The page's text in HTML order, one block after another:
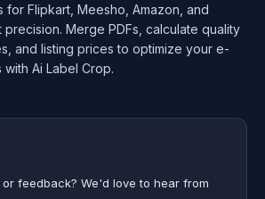
for Flipkart, Meesho, Amazon, and
precision. Merge PDFs, calculate quality
and listing prices to optimize your e-
Ai Label Crop.
feedback? We'd love to hear from